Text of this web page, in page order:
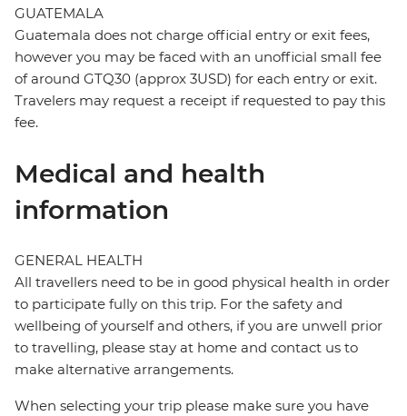
GUATEMALA
Guatemala does not charge official entry or exit fees,
however you may be faced with an unofficial small fee
of around GTQ30 (approx 3USD) for each entry or exit.
Travelers may request a receipt if requested to pay this
fee.
Medical and health
information
GENERAL HEALTH
All travellers need to be in good physical health in order
to participate fully on this trip. For the safety and
wellbeing of yourself and others, if you are unwell prior
to travelling, please stay at home and contact us to
make alternative arrangements.
When selecting your trip please make sure you have